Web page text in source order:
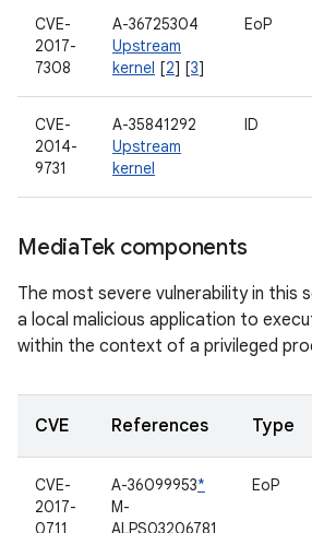
CVE-
2017-
7308
A-36725304
Upstream
kernel [2] [3]
EoP
CVE-
2014-
9731
A-35841292
Upstream
kernel
ID
MediaTek components
The most severe vulnerability in this
a local malicious application to
within the context of a privileged
CVE References Type
CVE-
2017-
0711
A-36099953*
M-
ALPS03206781
EoP